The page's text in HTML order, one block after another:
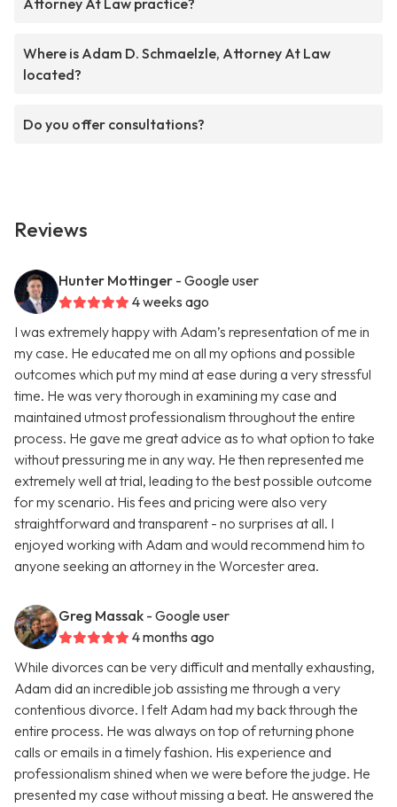
Attorney At Law practice?
Where is Adam D. Schmaelzle, Attorney At Law
located?
Do you offer consultations?
Reviews
Hunter Mottinger - Google user
4 weeks ago
I was extremely happy with Adam’s representation of me in
my case. He educated me on all my options and possible
outcomes which put my mind at ease during a very stressful
time. He was very thorough in examining my case and
maintained utmost professionalism throughout the entire
process. He gave me great advice as to what option to take
without pressuring me in any way. He then represented me
extremely well at trial, leading to the best possible outcome
for my scenario. His fees and pricing were also very
straightforward and transparent - no surprises at all. I
enjoyed working with Adam and would recommend him to
anyone seeking an attorney in the Worcester area.
Greg Massak - Google user
4 months ago
While divorces can be very difficult and mentally exhausting,
Adam did an incredible job assisting me through a very
contentious divorce. I felt Adam had my back through the
entire process. He was always on top of returning phone
calls or emails in a timely fashion. His experience and
professionalism shined when we were before the judge. He
presented my case without missing a beat. He answered the